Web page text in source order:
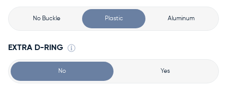
No Buckle Plastic Aluminum
EXTRA D-RING
No Yes